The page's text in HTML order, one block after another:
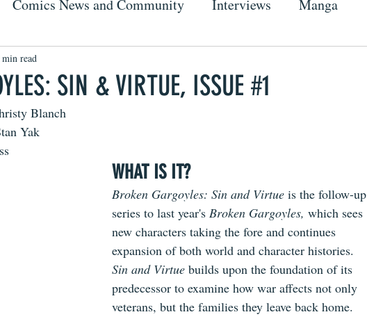
Comics News and Community Interviews Manga
SIN & VIRTUE, ISSUE #1
read
Blanch
Yak
WHAT IS IT?
Broken Gargoyles: Sin and Virtue is the follow-up
series to last year's Broken Gargoyles, which sees
new characters taking the fore and continues
expansion of both world and character histories.
Sin and Virtue builds upon the foundation of its
predecessor to examine how war affects not only
veterans, but the families they leave back home.